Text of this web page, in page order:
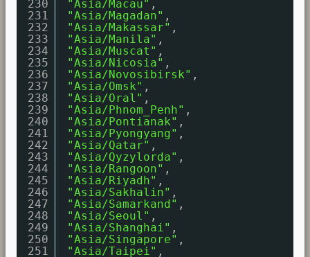
230
231
232
233
234
235
236
237
238
239
240
241
242
243
244
245
246
247
248
249
250
251
"Asia/Macau" ,
"Asia/Magadan" ,
"Asia/Makassar" ,
"Asia/Manila" ,
"Asia/Muscat" ,
"Asia/Nicosia" ,
"Asia/Novosibirsk" ,
"Asia/Omsk" ,
"Asia/Oral" ,
"Asia/Phnom_Penh" ,
"Asia/Pontianak" ,
"Asia/Pyongyang" ,
"Asia/Qatar" ,
"Asia/Qyzylorda" ,
"Asia/Rangoon" ,
"Asia/Riyadh" ,
"Asia/Sakhalin" ,
"Asia/Samarkand" ,
"Asia/Seoul" ,
"Asia/Shanghai" ,
"Asia/Singapore" ,
"Asia/Taipei" ,